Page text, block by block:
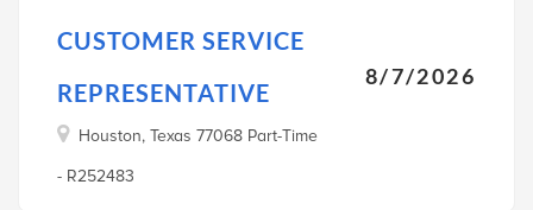
CUSTOMER SERVICE
REPRESENTATIVE
8/7/2026
Houston, Texas 77068 Part-Time
- R252483